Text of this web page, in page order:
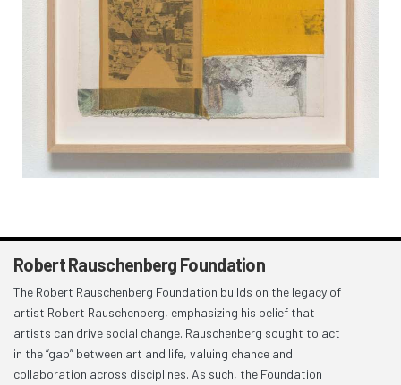
Robert Rauschenberg Foundation
The Robert Rauschenberg Foundation builds on the legacy of
artist Robert Rauschenberg, emphasizing his belief that
artists can drive social change. Rauschenberg sought to act
in the “gap” between art and life, valuing chance and
collaboration across disciplines. As such, the Foundation